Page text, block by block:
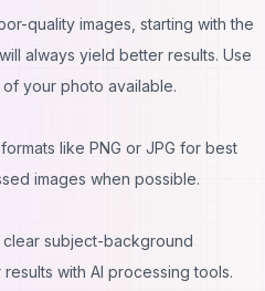
quality images, starting with the
always yield better results. Use
your photo available.
like PNG or JPG for best
images when possible.
subject-background
with AI processing tools.